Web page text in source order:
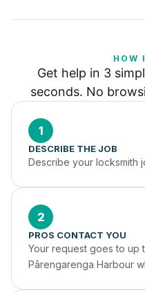
HOW
Get help in 3
seconds. No
1
DESCRIBE THE JOB
Describe your locksmith
2
PROS CONTACT YOU
Your request goes to up
Pārengarenga Harbour